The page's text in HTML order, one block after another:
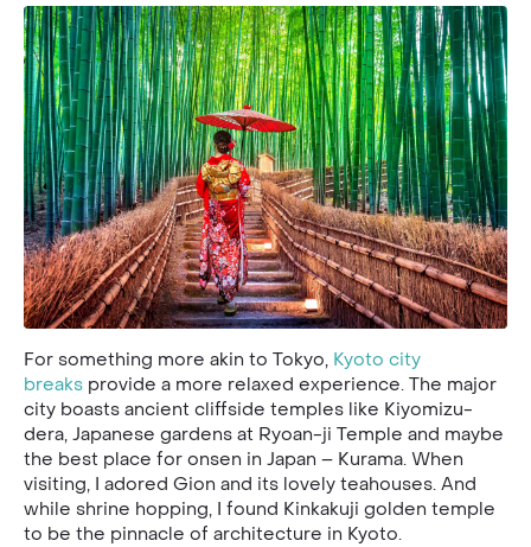
For something more akin to Tokyo, Kyoto city
breaks provide a more relaxed experience. The major
city boasts ancient cliffside temples like Kiyomizu-
dera, Japanese gardens at Ryoan-ji Temple and maybe
the best place for onsen in Japan – Kurama. When
visiting, I adored Gion and its lovely teahouses. And
while shrine hopping, I found Kinkakuji golden temple
to be the pinnacle of architecture in Kyoto.